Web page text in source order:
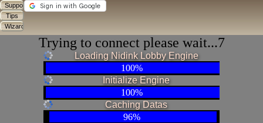
Trying to connect please wait...6
Loading Nidink Lobby Engine
100%
Initialize Engine
100%
Caching Datas
96%